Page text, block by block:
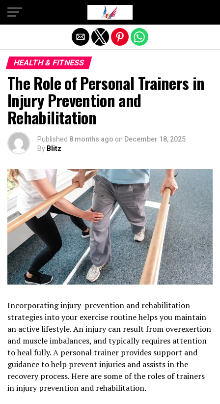
HEALTH & FITNESS
The Role of Personal Trainers in
Injury Prevention and
Rehabilitation
Published 8 months ago on December 18, 2025
By Blitz
Incorporating injury-prevention and rehabilitation
strategies into your exercise routine helps you maintain
an active lifestyle. An injury can result from overexertion
and muscle imbalances, and typically requires attention
to heal fully. A personal trainer provides support and
guidance to help prevent injuries and assists in the
recovery process. Here are some of the roles of trainers
in injury prevention and rehabilitation.
Exit mobile version